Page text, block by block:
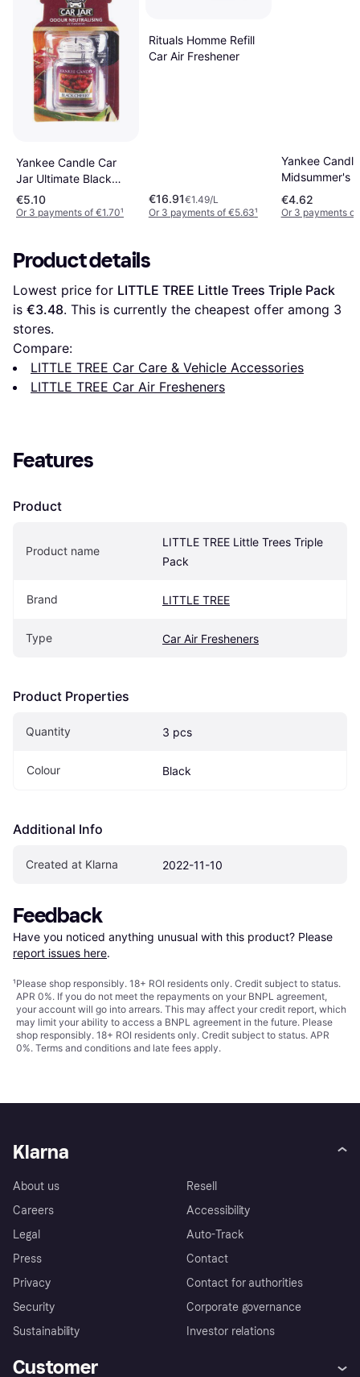
Yankee Candle Car
Jar Ultimate Black
Cherry
€5.10
Or 3 payments of €1.70¹
Rituals Homme Refill
Car Air Freshener
€16.91€1.49/L
Or 3 payments of €5.63¹
Yankee Candle
Midsummer's
Hanging car
€4.62
Or 3 payments of
Product details
Lowest price for LITTLE TREE Little Trees Triple Pack
is €3.48. This is currently the cheapest offer among 3
stores.
Compare:
LITTLE TREE Car Care & Vehicle Accessories
LITTLE TREE Car Air Fresheners
Features
Product
Product name
LITTLE TREE Little Trees Triple
Pack
Brand LITTLE TREE
Type Car Air Fresheners
Product Properties
Quantity 3 pcs
Colour Black
Additional Info
Created at Klarna 2022-11-10
Feedback
Have you noticed anything unusual with this product? Please
report issues here.
¹Please shop responsibly. 18+ ROI residents only. Credit subject to status.
APR 0%. If you do not meet the repayments on your BNPL agreement,
your account will go into arrears. This may affect your credit report, which
may limit your ability to access a BNPL agreement in the future. Please
shop responsibly. 18+ ROI residents only. Credit subject to status. APR
0%. Terms and conditions and late fees apply.
Klarna
About us
Careers
Legal
Press
Privacy
Security
Sustainability
Resell
Accessibility
Auto-Track
Contact
Contact for authorities
Corporate governance
Investor relations
Customer